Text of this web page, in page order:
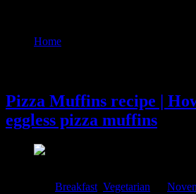
Home
Pizza Muffins recipe |
eggless pizza muffins
Breakfast Vegetarian